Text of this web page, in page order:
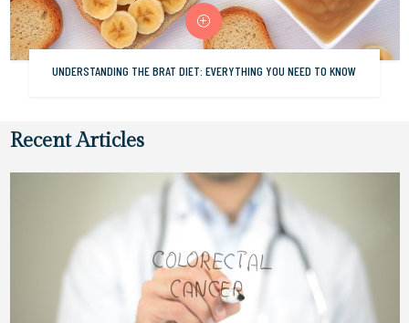
UNDERSTANDING THE BRAT DIET: EVERYTHING YOU NEED TO KNOW
Recent Articles